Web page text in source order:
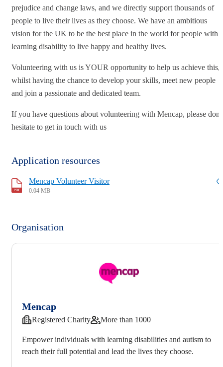
prejudice and change laws, and we directly support thousands of
people to live their lives as they choose. We have an ambitious
vision for the UK to be the best place in the world for people with a
learning disability to live happy and healthy lives.
Volunteering with us is YOUR opportunity to help us achieve this,
whilst having the chance to develop your skills, meet new people
and join a passionate and dedicated team.
If you have questions about volunteering with Mencap, please
hesitate to get in touch with us
Application resources
Mencap Volunteer Visitor
0.04 MB
Organisation
Mencap
Registered Charity More than 1000
Empower individuals with learning disabilities and autism to
reach their full potential and lead the lives they choose.